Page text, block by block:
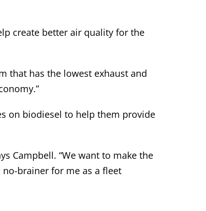
create better air quality for the
that has the lowest exhaust and
on biodiesel to help them provide
Campbell. “We want to make the
brainer for me as a fleet